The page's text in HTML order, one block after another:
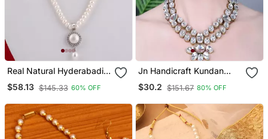
Real Natural Hyderabadi
Pearls Set
$58.13 $145.33 60% OFF
Jn Handicraft Kundan
Stone Antique Plated
Traditional Jewellery Set
$30.2 $151.67 80% OFF